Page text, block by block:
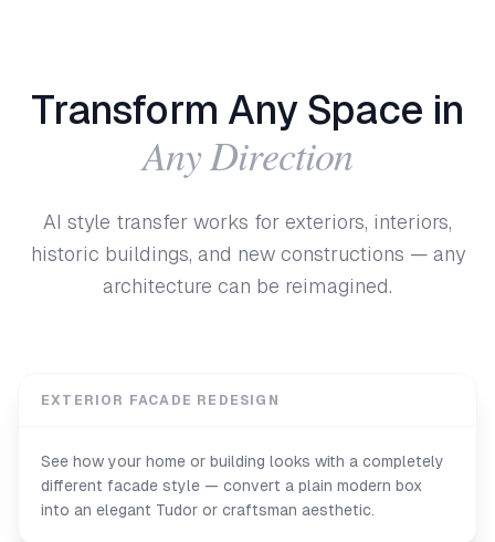
Transform Any Space in
Any Direction
AI style transfer works for exteriors, interiors,
historic buildings, and new constructions — any
architecture can be reimagined.
EXTERIOR FACADE REDESIGN
See how your home or building looks with a completely
different facade style — convert a plain modern box
into an elegant Tudor or craftsman aesthetic.